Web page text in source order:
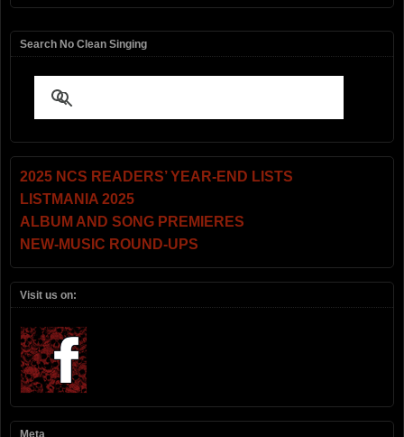
Search No Clean Singing
2025 NCS READERS’ YEAR-END LISTS
LISTMANIA 2025
ALBUM AND SONG PREMIERES
NEW-MUSIC ROUND-UPS
Visit us on:
Meta